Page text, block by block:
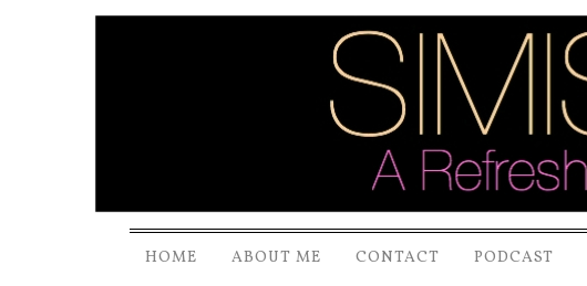
HOME ABOUT ME CONTACT PODCAST